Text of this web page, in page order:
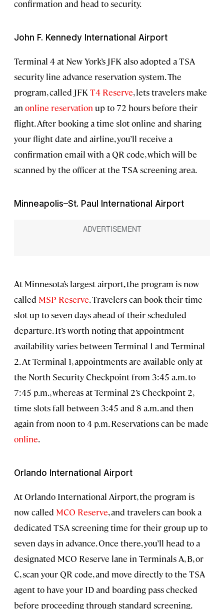
confirmation and head to security.
John F. Kennedy International Airport
Terminal 4 at New York’s JFK also adopted a TSA
security line advance reservation system. The
program, called JFK T4 Reserve, lets travelers make
an online reservation up to 72 hours before their
flight. After booking a time slot online and sharing
your flight date and airline, you’ll receive a
confirmation email with a QR code, which will be
scanned by the officer at the TSA screening area.
Minneapolis–St. Paul International Airport
At Minnesota’s largest airport, the program is now
called MSP Reserve. Travelers can book their time
slot up to seven days ahead of their scheduled
departure. It’s worth noting that appointment
availability varies between Terminal 1 and Terminal
2. At Terminal 1, appointments are available only at
the North Security Checkpoint from 3:45 a.m. to
7:45 p.m., whereas at Terminal 2’s Checkpoint 2,
time slots fall between 3:45 and 8 a.m. and then
again from noon to 4 p.m. Reservations can be made
online.
Orlando International Airport
At Orlando International Airport, the program is
now called MCO Reserve, and travelers can book a
dedicated TSA screening time for their group up to
seven days in advance. Once there, you’ll head to a
designated MCO Reserve lane in Terminals A, B, or
C, scan your QR code, and move directly to the TSA
agent to have your ID and boarding pass checked
before proceeding through standard screening.